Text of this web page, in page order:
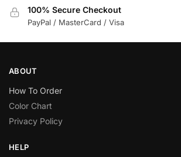
100% Secure Checkout
PayPal / MasterCard / Visa
ABOUT
How To Order
Color Chart
Privacy Policy
HELP